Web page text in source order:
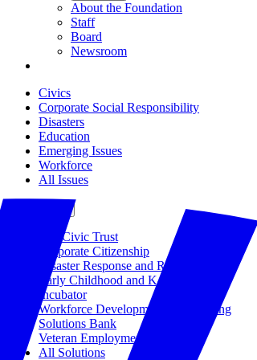
About the Foundation
Staff
Board
Newsroom
Civics
Corporate Social Responsibility
Disasters
Education
Emerging Issues
Workforce
All Issues
The Civic Trust
Corporate Citizenship
Disaster Response and Resiliency
Early Childhood and K-12 Education
Incubator
Workforce Development and Training
Solutions Bank
Veteran Employment
All Solutions